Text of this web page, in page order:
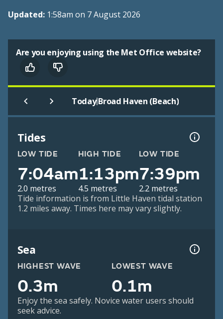
Updated: 1:58am on 7 August 2026
Are you enjoying using the Met Office website?
Today|Broad Haven (Beach)
Tides
LOW TIDE
7:04am
2.0 metres
HIGH TIDE
1:13pm
4.5 metres
LOW TIDE
7:39pm
2.2 metres
Tide information is from Little Haven tidal station
1.2 miles away. Times here may vary slightly.
Sea
HIGHEST WAVE
0.3m
LOWEST WAVE
0.1m
Enjoy the sea safely. Novice water users should
seek advice.